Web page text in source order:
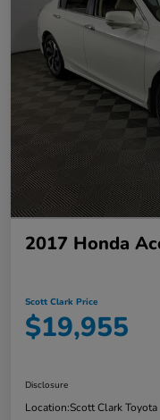
2017 Honda
Scott Clark Price
$19,955
Disclosure
Location:Scott Clark Toyota